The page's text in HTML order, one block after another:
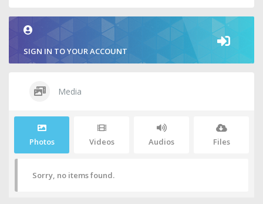
SIGN IN TO YOUR ACCOUNT
Media
Photos Videos Audios Files
Sorry, no items found.